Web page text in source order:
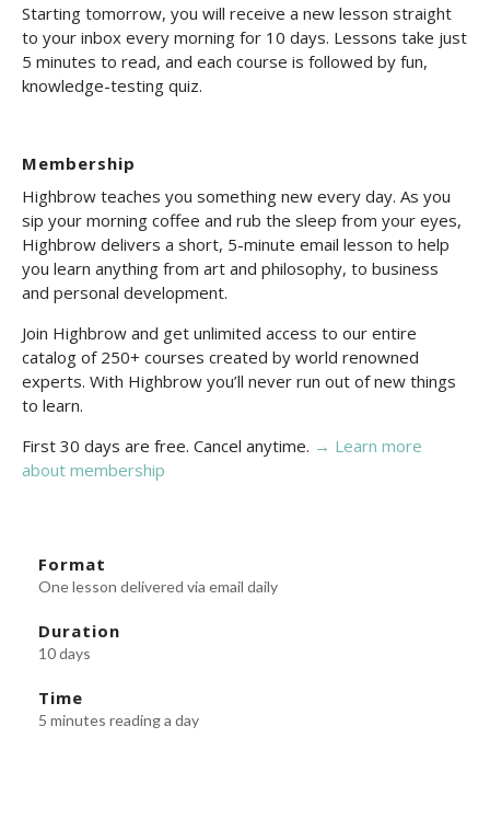
Starting tomorrow, you will receive a new lesson straight
to your inbox every morning for 10 days. Lessons take just
5 minutes to read, and each course is followed by fun,
knowledge-testing quiz.
Membership
Highbrow teaches you something new every day. As you
sip your morning coffee and rub the sleep from your eyes,
Highbrow delivers a short, 5-minute email lesson to help
you learn anything from art and philosophy, to business
and personal development.
Join Highbrow and get unlimited access to our entire
catalog of 250+ courses created by world renowned
experts. With Highbrow you’ll never run out of new things
to learn.
First 30 days are free. Cancel anytime. → Learn more
about membership
Format
One lesson delivered via email daily
Duration
10 days
Time
5 minutes reading a day